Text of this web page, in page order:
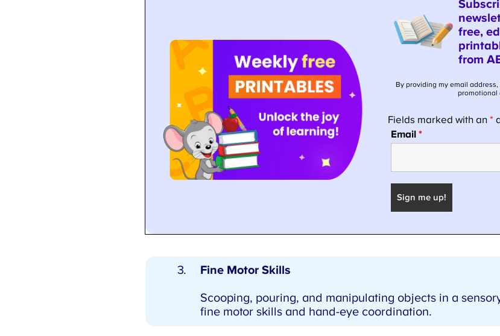
Fine Motor Skills
Scooping, pouring, and manipulating objects in a
fine motor skills and hand-eye coordination.